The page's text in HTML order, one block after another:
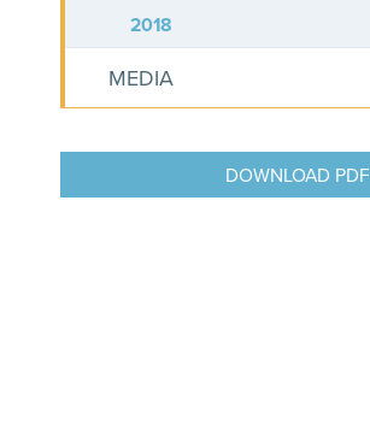
2018
MEDIA
DOWNLOAD PDF